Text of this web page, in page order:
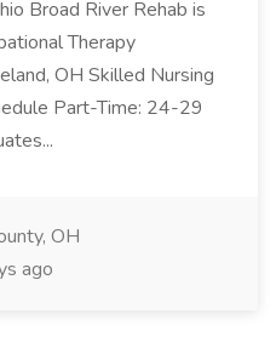
Broad River Rehab is
Therapy
OH Skilled Nursing
Part-Time: 24-29
OH
ago